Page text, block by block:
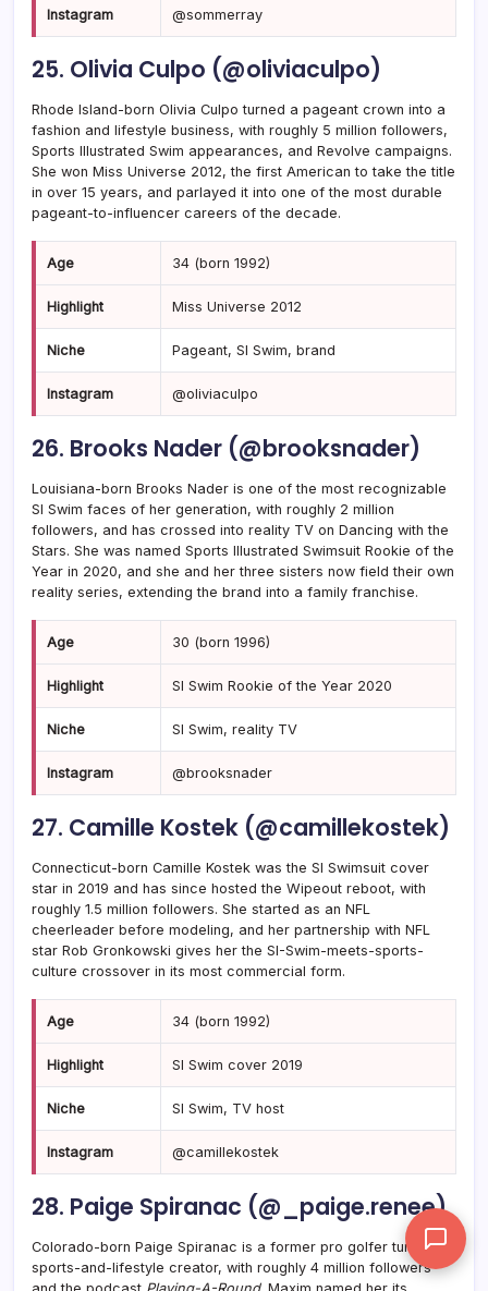
Instagram @sommerray
25. Olivia Culpo (@oliviaculpo)
Rhode Island-born Olivia Culpo turned a pageant crown into a
fashion and lifestyle business, with roughly 5 million followers,
Sports Illustrated Swim appearances, and Revolve campaigns.
She won Miss Universe 2012, the first American to take the title
in over 15 years, and parlayed it into one of the most durable
pageant-to-influencer careers of the decade.
Age 34 (born 1992)
Highlight Miss Universe 2012
Niche Pageant, SI Swim, brand
Instagram @oliviaculpo
26. Brooks Nader (@brooksnader)
Louisiana-born Brooks Nader is one of the most recognizable
SI Swim faces of her generation, with roughly 2 million
followers, and has crossed into reality TV on Dancing with the
Stars. She was named Sports Illustrated Swimsuit Rookie of the
Year in 2020, and she and her three sisters now field their own
reality series, extending the brand into a family franchise.
Age 30 (born 1996)
Highlight SI Swim Rookie of the Year 2020
Niche SI Swim, reality TV
Instagram @brooksnader
27. Camille Kostek (@camillekostek)
Connecticut-born Camille Kostek was the SI Swimsuit cover
star in 2019 and has since hosted the Wipeout reboot, with
roughly 1.5 million followers. She started as an NFL
cheerleader before modeling, and her partnership with NFL
star Rob Gronkowski gives her the SI-Swim-meets-sports-
culture crossover in its most commercial form.
Age 34 (born 1992)
Highlight SI Swim cover 2019
Niche SI Swim, TV host
Instagram @camillekostek
28. Paige Spiranac (@_paige.renee)
Colorado-born Paige Spiranac is a former pro golfer turned
sports-and-lifestyle creator, with roughly 4 million followers